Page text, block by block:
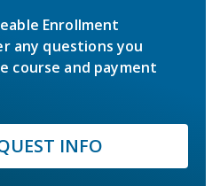
Enrollment
any questions you
course and payment
INFO